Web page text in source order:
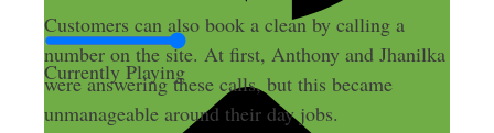
Currently Playing
Customers can also book a clean by calling a
number on the site. At first, Anthony and Jhanilka
were answering these calls, but this became
unmanageable around their day jobs.